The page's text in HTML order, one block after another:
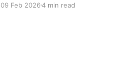
writing. It worked, but it started to
09 Feb 20264 min read